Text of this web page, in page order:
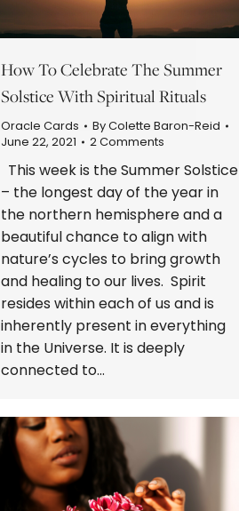
How To Celebrate The Summer
Solstice With Spiritual Rituals
Oracle Cards ByColette Baron-Reid
June 22, 2021
2 Comments
This week is the Summer Solstice
– the longest day of the year in
the northern hemisphere and a
beautiful chance to align with
nature’s cycles to bring growth
and healing to our lives. Spirit
resides within each of us and is
inherently present in everything
in the Universe. It is deeply
connected to…